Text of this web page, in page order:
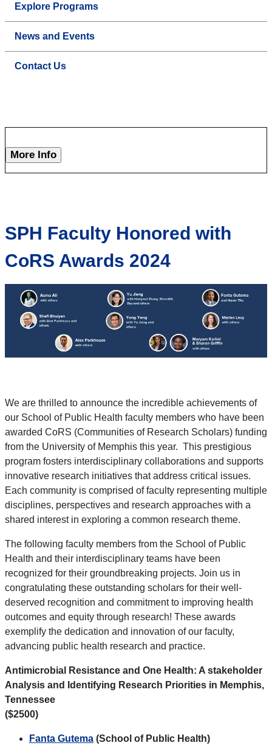
Explore Programs
News and Events
Contact Us
More Info
SPH Faculty Honored with
CoRS Awards 2024
We are thrilled to announce the incredible achievements of
our School of Public Health faculty members who have been
awarded CoRS (Communities of Research Scholars) funding
from the University of Memphis this year. This prestigious
program fosters interdisciplinary collaborations and supports
innovative research initiatives that address critical issues.
Each community is comprised of faculty representing multiple
disciplines, perspectives and research approaches with a
shared interest in exploring a common research theme.
The following faculty members from the School of Public
Health and their interdisciplinary teams have been
recognized for their groundbreaking projects. Join us in
congratulating these outstanding scholars for their well-
deserved recognition and commitment to improving health
outcomes and equity through research! These awards
exemplify the dedication and innovation of our faculty,
advancing public health research and practice.
Antimicrobial Resistance and One Health: A stakeholder
Analysis and Identifying Research Priorities in Memphis,
Tennessee
($2500)
Fanta Gutema (School of Public Health)